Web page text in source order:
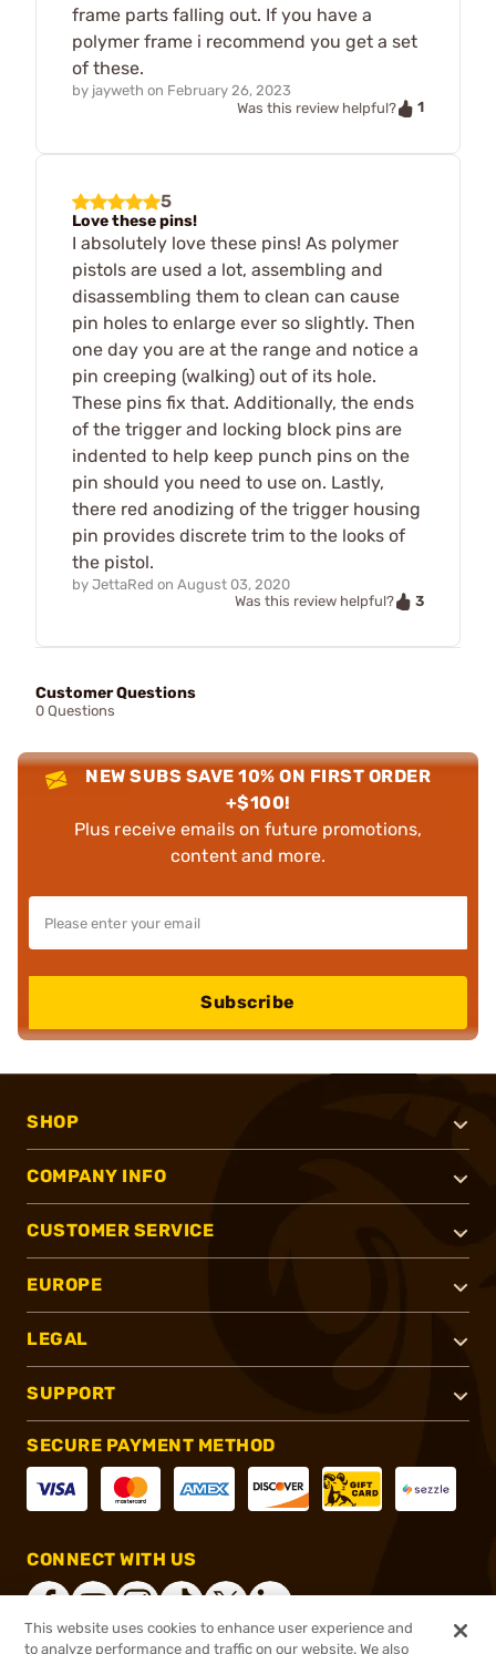
frame parts falling out. If you have a
polymer frame i recommend you get a set
of these.
by jayweth on February 26, 2023
Was this review helpful?
1
5
Love these pins!
I absolutely love these pins! As polymer
pistols are used a lot, assembling and
disassembling them to clean can cause
pin holes to enlarge ever so slightly. Then
one day you are at the range and notice a
pin creeping (walking) out of its hole.
These pins fix that. Additionally, the ends
of the trigger and locking block pins are
indented to help keep punch pins on the
pin should you need to use on. Lastly,
there red anodizing of the trigger housing
pin provides discrete trim to the looks of
the pistol.
by JettaRed on August 03, 2020
Was this review helpful?
3
Customer Questions
0 Questions
NEW SUBS SAVE 10% ON FIRST ORDER
+$100!
Plus receive emails on future promotions,
content and more.
Subscribe
SHOP
COMPANY INFO
CUSTOMER SERVICE
EUROPE
LEGAL
SUPPORT
SECURE PAYMENT METHOD
CONNECT WITH US
This website uses cookies to enhance user experience and
to analyze performance and traffic on our website. We also